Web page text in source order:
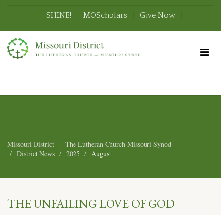
SHINE! MOScholars Give Now
Missouri District — The Lutheran Church Missouri Synod
District News
2025 August
THE UNFAILING LOVE OF GOD